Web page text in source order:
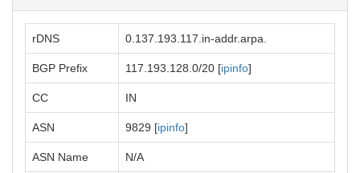
rDNS 0.137.193.117.in-addr.arpa.
BGP Prefix 117.193.128.0/20 [ipinfo]
CC IN
ASN 9829 [ipinfo]
ASN Name N/A